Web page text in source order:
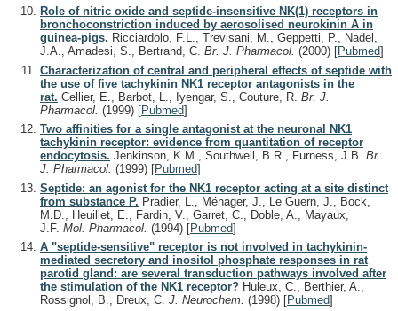
Role of nitric oxide and septide-insensitive NK(1) receptors in
bronchoconstriction induced by aerosolised neurokinin A in
guinea-pigs. Ricciardolo, F.L., Trevisani, M., Geppetti, P., Nadel,
J.A., Amadesi, S., Bertrand, C. Br. J. Pharmacol. (2000) [Pubmed]
Characterization of central and peripheral effects of septide with
the use of five tachykinin NK1 receptor antagonists in the
rat. Cellier, E., Barbot, L., Iyengar, S., Couture, R. Br. J.
Pharmacol. (1999) [Pubmed]
Two affinities for a single antagonist at the neuronal NK1
tachykinin receptor: evidence from quantitation of receptor
endocytosis. Jenkinson, K.M., Southwell, B.R., Furness, J.B. Br.
J. Pharmacol. (1999) [Pubmed]
Septide: an agonist for the NK1 receptor acting at a site distinct
from substance P. Pradier, L., Ménager, J., Le Guern, J., Bock,
M.D., Heuillet, E., Fardin, V., Garret, C., Doble, A., Mayaux,
J.F. Mol. Pharmacol. (1994) [Pubmed]
A "septide-sensitive" receptor is not involved in tachykinin-
mediated secretory and inositol phosphate responses in rat
parotid gland: are several transduction pathways involved after
the stimulation of the NK1 receptor? Huleux, C., Berthier, A.,
Rossignol, B., Dreux, C. J. Neurochem. (1998) [Pubmed]